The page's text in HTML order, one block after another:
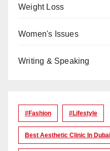
Weight Loss
Women's Issues
Writing & Speaking
#Fashion #lifestyle
Best Aesthetic Clinic In Dubai